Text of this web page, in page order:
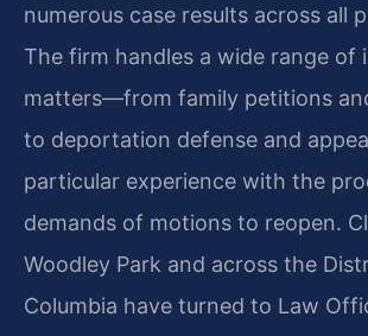
numerous case results across all
The firm handles a wide range of
matters—from family petitions
to deportation defense and
particular experience with the
demands of motions to reopen.
Woodley Park and across the
Columbia have turned to Law